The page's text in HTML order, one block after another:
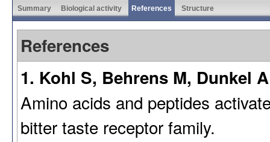
Summary Biological activity References Structure
References
1. Kohl S, Behrens M, Dunkel
Amino acids and peptides
bitter taste receptor family.